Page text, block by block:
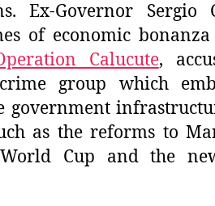
Ex-Governor Sergio
of economic bonanza
Calucute,
group which
government
as the reforms to
Cup and the